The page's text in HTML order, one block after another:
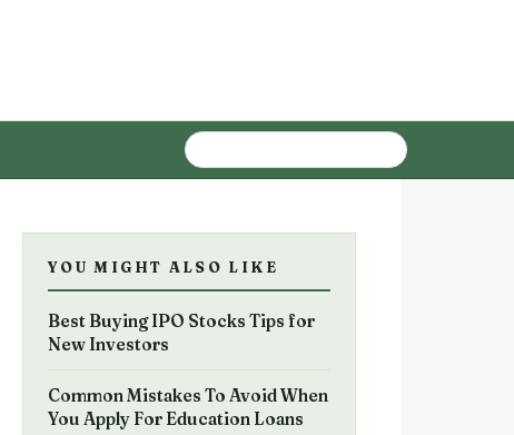
YOU MIGHT ALSO LIKE
Best Buying IPO Stocks Tips for
New Investors
Common Mistakes To Avoid When
You Apply For Education Loans